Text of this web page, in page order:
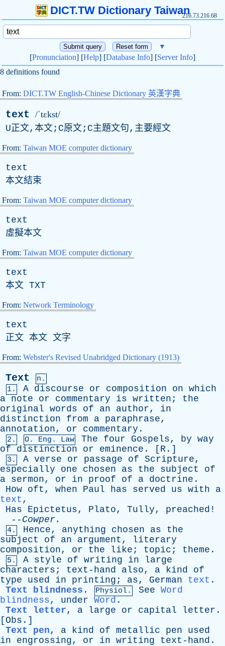
DICT.TW Dictionary Taiwan216.73.216.68
▼
[Pronunciation] [Help] [Database Info] [Server Info]
8 definitions found
From: DICT.TW English-Chinese Dictionary 英漢字典
text /ˈtɛkst/
U正文,本文;C原文;C主題文句,主要經文
From: Taiwan MOE computer dictionary
text
本文結束
From: Taiwan MOE computer dictionary
text
虛擬本文
From: Taiwan MOE computer dictionary
text
本文 TXT
From: Network Terminology
text
正文 本文 文字
From: Webster's Revised Unabridged Dictionary (1913)
Text
n.
1.
A discourse or composition on which
a note or commentary is written ; the
original words of an author, in
distinction
from a paraphrase,
annotation, or commentary .
2. O. Eng . Law The four Gospels, by way
of
distinction or eminence . [ R .]
3. A verse or passage of Scripture,
especially
one chosen as the subject
of
a sermon, or in proof of a doctrine .
How oft , when Paul has served us with
a
text ,
Has
Epictetus, Plato, Tully, preached !
-- Cowper .
4. Hence, anything chosen as
the
subject
of an argument , literary
composition, or the like ; topic ; theme .
5. A style of writing in
large
characters ; text-hand also, a kind
of
type
used in printing ; as, German text .
Text blindness . Physiol. See Word
blindness, under Word .
Text letter, a large or capital letter .
[ Obs .]
Text pen, a kind of metallic pen
used
in
engrossing, or in writing text-hand .